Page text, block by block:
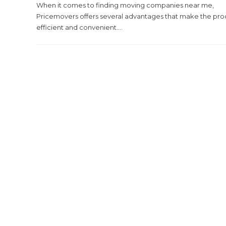
When it comes to finding moving companies near me,
Pricemovers offers several advantages that make the
efficient and convenient....